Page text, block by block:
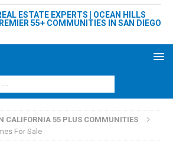
ESTATE EXPERTS | OCEAN HILLS
55+ COMMUNITIES IN SAN DIEGO
CALIFORNIA 55 PLUS COMMUNITIES
For Sale